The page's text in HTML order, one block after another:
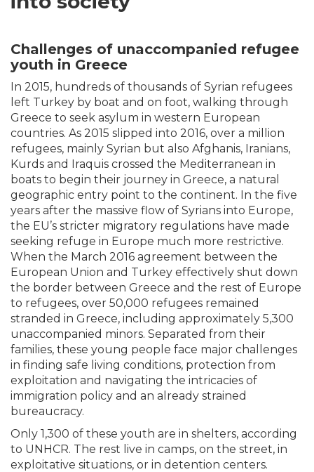
Challenges of unaccompanied refugee
youth in Greece
In 2015, hundreds of thousands of Syrian refugees
left Turkey by boat and on foot, walking through
Greece to seek asylum in western European
countries. As 2015 slipped into 2016, over a million
refugees, mainly Syrian but also Afghanis, Iranians,
Kurds and Iraquis crossed the Mediterranean in
boats to begin their journey in Greece, a natural
geographic entry point to the continent. In the five
years after the massive flow of Syrians into Europe,
the EU’s stricter migratory regulations have made
seeking refuge in Europe much more restrictive.
When the March 2016 agreement between the
European Union and Turkey effectively shut down
the border between Greece and the rest of Europe
to refugees, over 50,000 refugees remained
stranded in Greece, including approximately 5,300
unaccompanied minors. Separated from their
families, these young people face major challenges
in finding safe living conditions, protection from
exploitation and navigating the intricacies of
immigration policy and an already strained
bureaucracy.
Only 1,300 of these youth are in shelters, according
to UNHCR. The rest live in camps, on the street, in
exploitative situations, or in detention centers.